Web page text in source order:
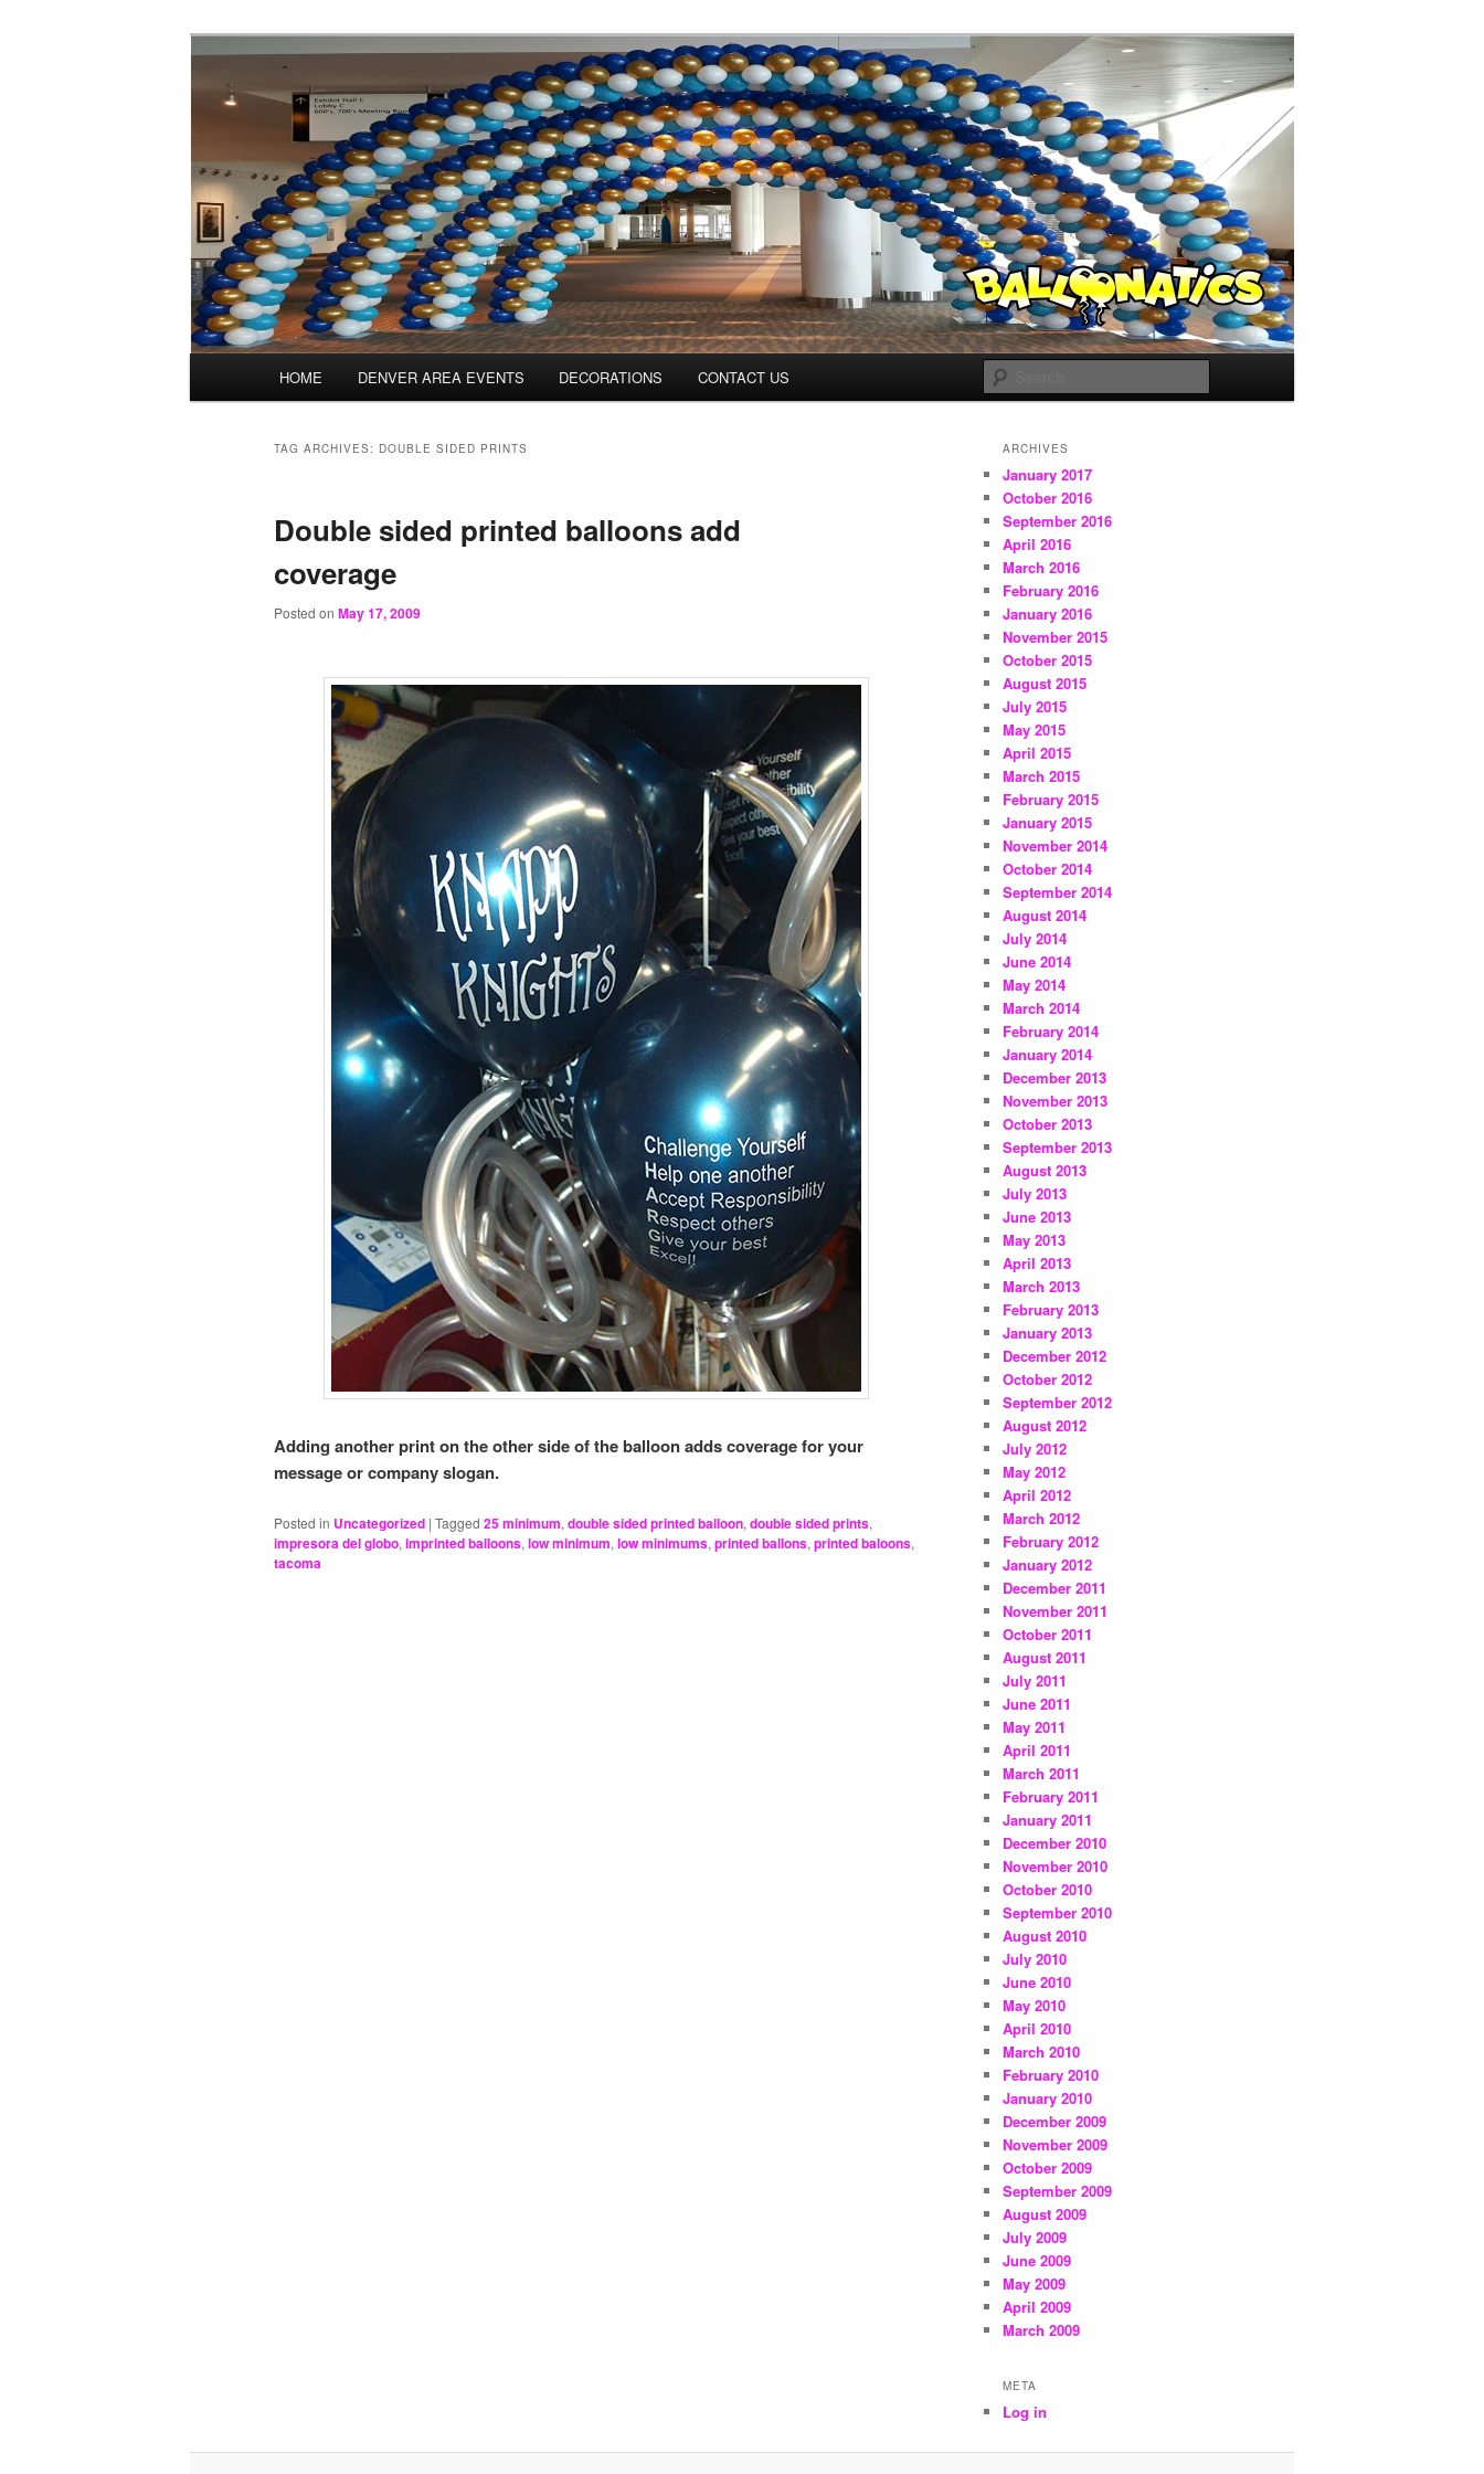
PrintedBalloons.us
Balloons for Denver
HOME DENVER AREA EVENTS DECORATIONS CONTACT US
TAG ARCHIVES: DOUBLE SIDED PRINTS
Double sided printed balloons add
coverage
Posted on May 17, 2009
Adding another print on the other side of the balloon adds coverage for your
message or company slogan.
Posted in Uncategorized | Tagged 25 minimum, double sided printed balloon, double sided prints,
impresora del globo, imprinted balloons, low minimum, low minimums, printed ballons, printed baloons,
tacoma
ARCHIVES
January 2017
October 2016
September 2016
April 2016
March 2016
February 2016
January 2016
November 2015
October 2015
August 2015
July 2015
May 2015
April 2015
March 2015
February 2015
January 2015
November 2014
October 2014
September 2014
August 2014
July 2014
June 2014
May 2014
March 2014
February 2014
January 2014
December 2013
November 2013
October 2013
September 2013
August 2013
July 2013
June 2013
May 2013
April 2013
March 2013
February 2013
January 2013
December 2012
October 2012
September 2012
August 2012
July 2012
May 2012
April 2012
March 2012
February 2012
January 2012
December 2011
November 2011
October 2011
August 2011
July 2011
June 2011
May 2011
April 2011
March 2011
February 2011
January 2011
December 2010
November 2010
October 2010
September 2010
August 2010
July 2010
June 2010
May 2010
April 2010
March 2010
February 2010
January 2010
December 2009
November 2009
October 2009
September 2009
August 2009
July 2009
June 2009
May 2009
April 2009
March 2009
META
Log in